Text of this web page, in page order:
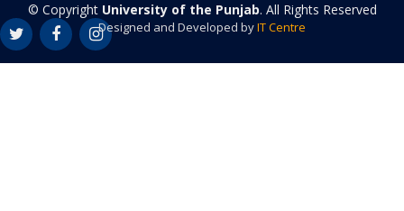
© Copyright University of the Punjab. All Rights Reserved
Designed and Developed byIT Centre